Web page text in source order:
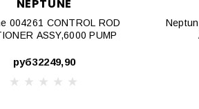
NEPTUNE
004261 CONTROL ROD
ASSY,6000 PUMP
руб32249,90